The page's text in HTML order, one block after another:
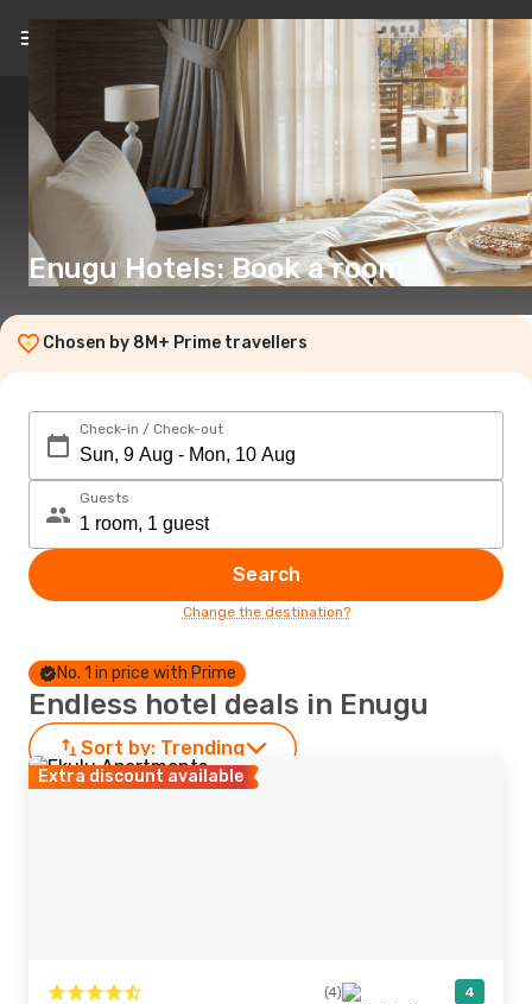
EN(€)
Enugu Hotels: Book a room
Chosen by 8M+ Prime travellers
Check-in / Check-out
Guests
Search
Change the destination?
No. 1 in price with Prime
Endless hotel deals in Enugu
Sort by: Trending
Extra discount available
(4) 4